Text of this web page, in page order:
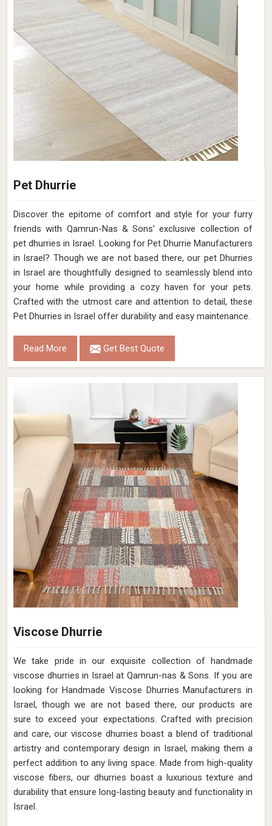
Pet Dhurrie
Discover the epitome of comfort and style for your furry
friends with Qamrun-Nas & Sons' exclusive collection of
pet dhurries in Israel. Looking for Pet Dhurrie Manufacturers
in Israel? Though we are not based there, our pet Dhurries
in Israel are thoughtfully designed to seamlessly blend into
your home while providing a cozy haven for your pets.
Crafted with the utmost care and attention to detail, these
Pet Dhurries in Israel offer durability and easy maintenance.
Read More Get Best Quote
Viscose Dhurrie
We take pride in our exquisite collection of handmade
viscose dhurries in Israel at Qamrun-nas & Sons. If you are
looking for Handmade Viscose Dhurries Manufacturers in
Israel, though we are not based there, our products are
sure to exceed your expectations. Crafted with precision
and care, our viscose dhurries boast a blend of traditional
artistry and contemporary design in Israel, making them a
perfect addition to any living space. Made from high-quality
viscose fibers, our dhurries boast a luxurious texture and
durability that ensure long-lasting beauty and functionality in
Israel.